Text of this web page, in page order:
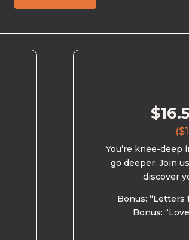
You’re knee-deep
go deeper. Join
discover
Bonus: “Letters
Bonus: